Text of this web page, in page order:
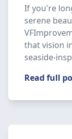
If you're
serene
that vision
seaside-
Read full